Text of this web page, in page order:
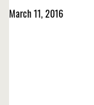
March 11, 2016